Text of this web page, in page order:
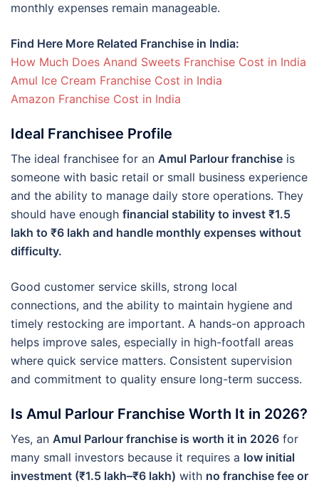
monthly expenses remain manageable.
Find Here More Related Franchise in India:
How Much Does Anand Sweets Franchise Cost in India
Amul Ice Cream Franchise Cost in India
Amazon Franchise Cost in India
Ideal Franchisee Profile
The ideal franchisee for an Amul Parlour franchise is
someone with basic retail or small business experience
and the ability to manage daily store operations. They
should have enough financial stability to invest ₹1.5
lakh to ₹6 lakh and handle monthly expenses without
difficulty.
Good customer service skills, strong local
connections, and the ability to maintain hygiene and
timely restocking are important. A hands-on approach
helps improve sales, especially in high-footfall areas
where quick service matters. Consistent supervision
and commitment to quality ensure long-term success.
Is Amul Parlour Franchise Worth It in 2026?
Yes, an Amul Parlour franchise is worth it in 2026 for
many small investors because it requires a low initial
investment (₹1.5 lakh–₹6 lakh) with no franchise fee or